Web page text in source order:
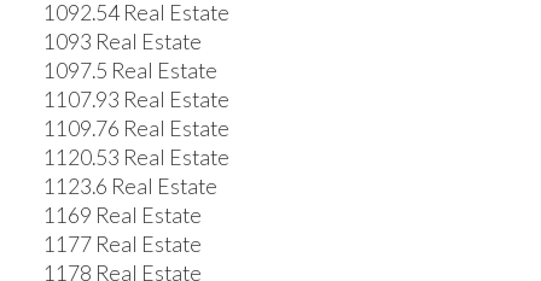
1092.54 Real Estate
1093 Real Estate
1097.5 Real Estate
1107.93 Real Estate
1109.76 Real Estate
1120.53 Real Estate
1123.6 Real Estate
1169 Real Estate
1177 Real Estate
1178 Real Estate